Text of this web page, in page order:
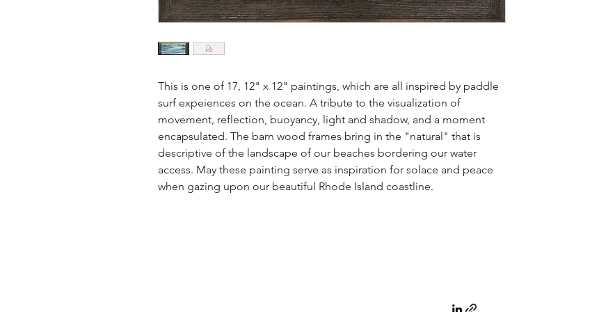
This is one of 17, 12" x 12" paintings, which are all inspired by paddle
surf expeiences on the ocean. A tribute to the visualization of
movement, reflection, buoyancy, light and shadow, and a moment
encapsulated. The barn wood frames bring in the "natural" that is
descriptive of the landscape of our beaches bordering our water
access. May these painting serve as inspiration for solace and peace
when gazing upon our beautiful Rhode Island coastline.